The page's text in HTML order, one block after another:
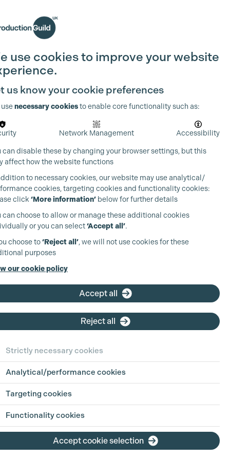
Join the Guild
use cookies to improve your website
us know your cookie preferences
necessary cookiesto enable core functionality such as:
Network Management Accessibility
can disable these by changing your browser settings, but this
affect how the website functions
to necessary cookies, our website may use analytical/
cookies, targeting cookies and functionality cookies:
click ‘More information’ below for further details
can choose to allow or manage these additional cookies
or you can select‘Accept all’.
choose to‘Reject all’, we will not use cookies for these
purposes
our cookie policy
Accept all
Reject all
Strictly necessary cookies
Analytical/performance cookies
Targeting cookies
Functionality cookies
Accept cookie selection